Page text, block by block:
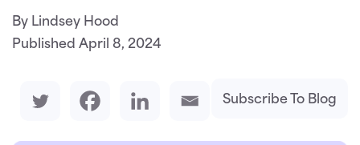
By Lindsey Hood
Published April 8, 2024
Subscribe To Blog